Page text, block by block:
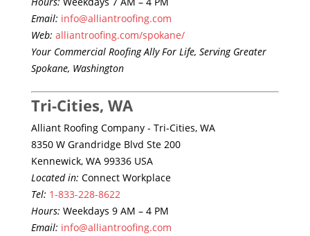
Email: info@alliantroofing.com
Web: alliantroofing.com/spokane/
Your Commercial Roofing Ally For Life, Serving Greater
Spokane, Washington
Tri-Cities, WA
Alliant Roofing Company - Tri-Cities, WA
8350 W Grandridge Blvd Ste 200
Kennewick, WA 99336 USA
Located in: Connect Workplace
Tel: 1-833-228-8622
Hours: Weekdays 9 AM – 4 PM
Email: info@alliantroofing.com